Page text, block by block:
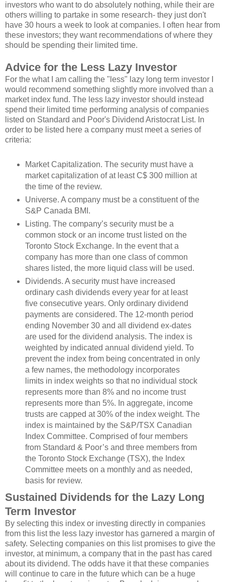
investors who want to do absolutely nothing, while their are
others willing to partake in some research- they just don't
have 30 hours a week to look at companies. I often hear from
these investors; they want recommendations of where they
should be spending their limited time.
Advice for the Less Lazy Investor
For the what I am calling the "less" lazy long term investor I
would recommend something slightly more involved than a
market index fund. The less lazy investor should instead
spend their limited time performing analysis of companies
listed on Standard and Poor's Dividend Aristocrat List. In
order to be listed here a company must meet a series of
criteria:
Market Capitalization. The security must have a
market capitalization of at least C$ 300 million at
the time of the review.
Universe. A company must be a constituent of the
S&P Canada BMI.
Listing. The company’s security must be a
common stock or an income trust listed on the
Toronto Stock Exchange. In the event that a
company has more than one class of common
shares listed, the more liquid class will be used.
Dividends. A security must have increased
ordinary cash dividends every year for at least
five consecutive years. Only ordinary dividend
payments are considered. The 12-month period
ending November 30 and all dividend ex-dates
are used for the dividend analysis. The index is
weighted by indicated annual dividend yield. To
prevent the index from being concentrated in only
a few names, the methodology incorporates
limits in index weights so that no individual stock
represents more than 8% and no income trust
represents more than 5%. In aggregate, income
trusts are capped at 30% of the index weight. The
index is maintained by the S&P/TSX Canadian
Index Committee. Comprised of four members
from Standard & Poor’s and three members from
the Toronto Stock Exchange (TSX), the Index
Committee meets on a monthly and as needed,
basis for review.
Sustained Dividends for the Lazy Long
Term Investor
By selecting this index or investing directly in companies
from this list the less lazy investor has garnered a margin of
safety. Selecting companies on this list promises to give the
investor, at minimum, a company that in the past has cared
about its dividend. The odds have it that these companies
will continue to care in the future which can be a huge